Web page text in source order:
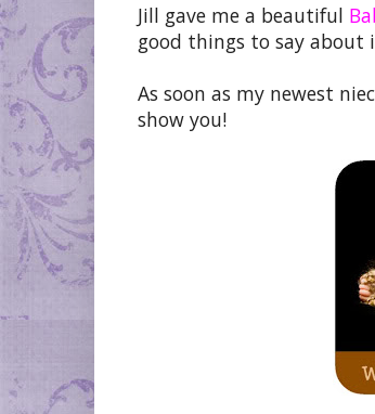
Jill gave me a beautiful
good things to say about
As soon as my newest
show you!